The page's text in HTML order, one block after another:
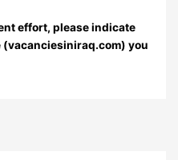
effort, please indicate
you